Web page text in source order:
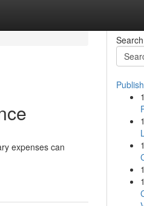
expenses can
Search
1
1
1
1
1